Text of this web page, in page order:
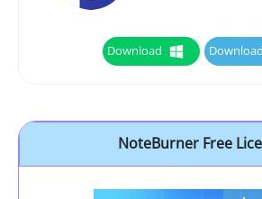
Download Download
NoteBurner Free